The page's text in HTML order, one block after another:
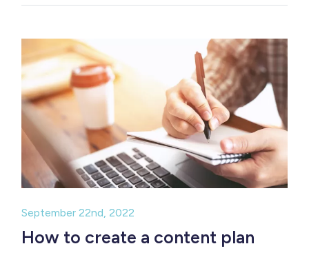
September 22nd, 2022
How to create a content plan